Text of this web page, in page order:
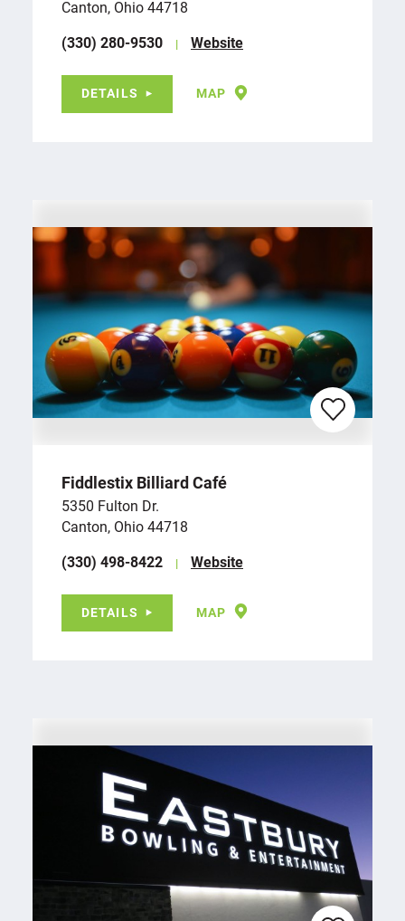
Canton, Ohio 44718
(330) 280-9530
Website
DETAILS MAP
Fiddlestix Billiard Café
5350 Fulton Dr.
Canton, Ohio 44718
(330) 498-8422
Website
DETAILS MAP